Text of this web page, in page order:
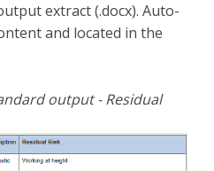
extract (.docx). Auto-
and located in the
output - Residual